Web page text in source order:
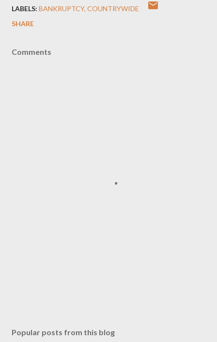
LABELS: BANKRUPTCY COUNTRYWIDE
SHARE
Comments
Popular posts from this blog